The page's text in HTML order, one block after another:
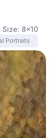
Size: 8x10
Portraits